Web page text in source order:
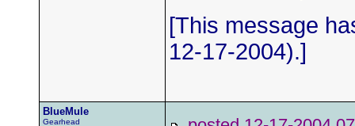
[This message
12-17-2004).]
BlueMule
Gearhead